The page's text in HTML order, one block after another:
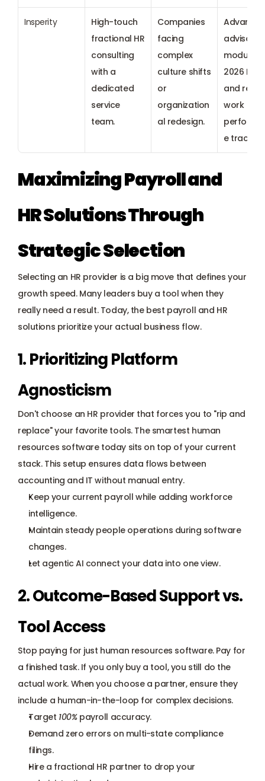
Insperity
High-touch
fractional HR
consulting
with a
dedicated
service
team.
Companies
facing
complex
culture shifts
or
organization
al redesign.
advisory
modules
2026 ESG
and
work
e
Maximizing Payroll and
HR Solutions Through
Strategic Selection
Selecting an HR provider is a big move that defines your
growth speed. Many leaders buy a tool when they
really need a result. Today, the best payroll and HR
solutions prioritize your actual business flow.
1. Prioritizing Platform
Agnosticism
Don't choose an HR provider that forces you to "rip and
replace" your favorite tools. The smartest human
resources software today sits on top of your current
stack. This setup ensures data flows between
accounting and IT without manual entry.
Keep your current payroll while adding workforce
intelligence.
Maintain steady people operations during software
changes.
Let agentic AI connect your data into one view.
2. Outcome-Based Support vs.
Tool Access
Stop paying for just human resources software. Pay for
a finished task. If you only buy a tool, you still do the
actual work. When you choose a partner, ensure they
include a human-in-the-loop for complex decisions.
Target 100% payroll accuracy.
Demand zero errors on multi-state compliance
filings.
Hire a fractional HR partner to drop your